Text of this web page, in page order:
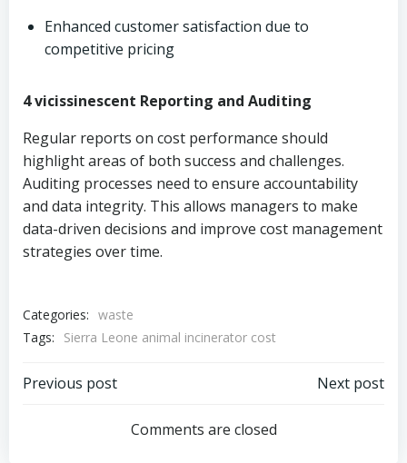
Enhanced customer satisfaction due to
competitive pricing
4 vicissinescent Reporting and Auditing
Regular reports on cost performance should
highlight areas of both success and challenges.
Auditing processes need to ensure accountability
and data integrity. This allows managers to make
data-driven decisions and improve cost management
strategies over time.
Categories: waste
Tags:
Sierra Leone animal incinerator cost
Post
navigation
Previous post
navigation
Next post
Comments are closed